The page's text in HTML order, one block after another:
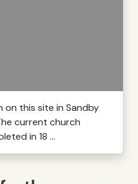
on this site in Sandby
current church
in 18 ...